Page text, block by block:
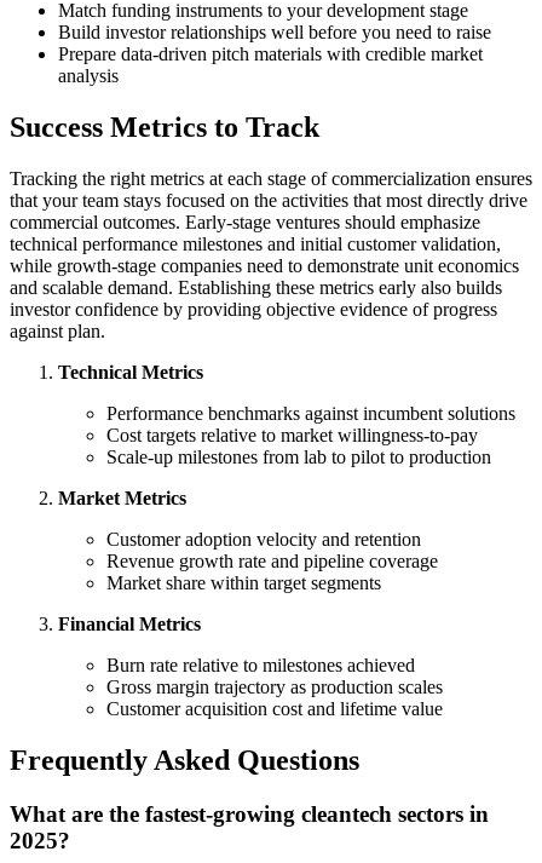
Match funding instruments to your development stage
Build investor relationships well before you need to raise
Prepare data-driven pitch materials with credible market
analysis
Success Metrics to Track
Tracking the right metrics at each stage of commercialization ensures
that your team stays focused on the activities that most directly drive
commercial outcomes. Early-stage ventures should emphasize
technical performance milestones and initial customer validation,
while growth-stage companies need to demonstrate unit economics
and scalable demand. Establishing these metrics early also builds
investor confidence by providing objective evidence of progress
against plan.
Technical Metrics
Performance benchmarks against incumbent solutions
Cost targets relative to market willingness-to-pay
Scale-up milestones from lab to pilot to production
Market Metrics
Customer adoption velocity and retention
Revenue growth rate and pipeline coverage
Market share within target segments
Financial Metrics
Burn rate relative to milestones achieved
Gross margin trajectory as production scales
Customer acquisition cost and lifetime value
Frequently Asked Questions
What are the fastest-growing cleantech sectors in
2025?